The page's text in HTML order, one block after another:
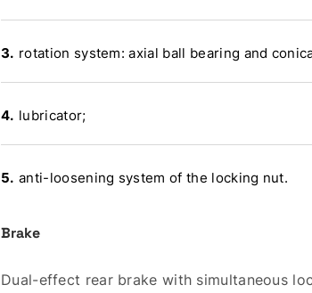
rotation system: axial ball bearing and
lubricator;
anti-loosening system of the locking nut.
Brake
Dual-effect rear brake with simultaneous